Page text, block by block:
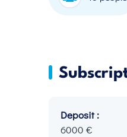
Deposit :
6000 €